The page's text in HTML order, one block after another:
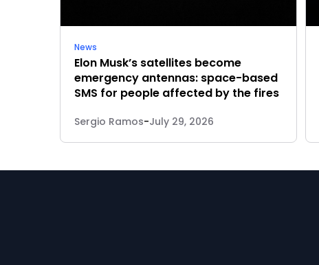
News
Elon Musk’s satellites become
emergency antennas: space-based
SMS for people affected by the fires
Sergio Ramos-July 29, 2026